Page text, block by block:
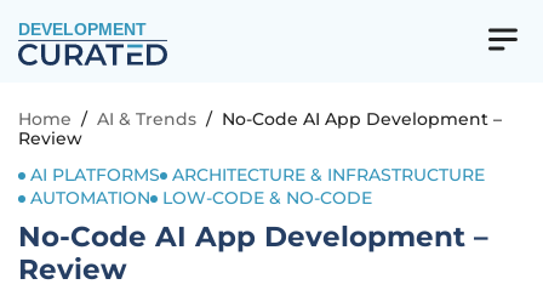
DEVELOPMENT
Home / AI & Trends / No-Code AI App Development –
Review
AI PLATFORMS
ARCHITECTURE & INFRASTRUCTURE
AUTOMATION
LOW-CODE & NO-CODE
No-Code AI App Development –
Review